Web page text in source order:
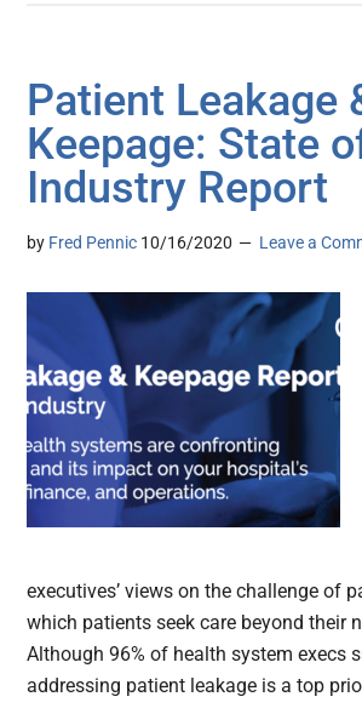
Patient Leakage
Keepage: State
Industry Report
by Fred Pennic 10/16/2020 Leave a
executives’ views on the challenge of
which patients seek care beyond their
Although 96% of health system execs
addressing patient leakage is a top